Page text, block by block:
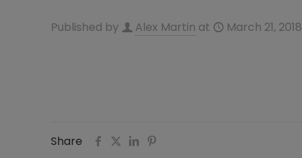
Published by Alex Martin at March 21, 2018
Share